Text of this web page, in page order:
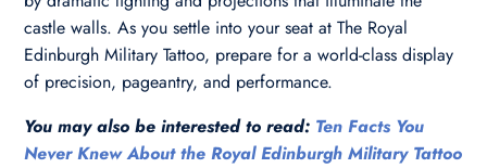
castle walls. As you settle into your seat at The Royal
Edinburgh Military Tattoo, prepare for a world-class display
of precision, pageantry, and performance.
You may also be interested to read: Ten Facts You
Never Knew About the Royal Edinburgh Military Tattoo